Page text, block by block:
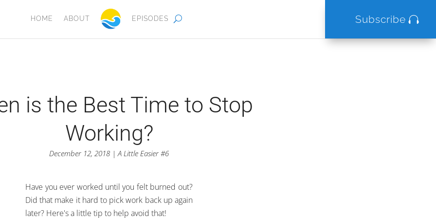
HOME ABOUT EPISODES Subscribe
is the Best Time to Stop
Working?
December 12, 2018 | A Little Easier #6
Have you ever worked until you felt burned out?
Did that make it hard to pick work back up again
later? Here's a little tip to help avoid that!